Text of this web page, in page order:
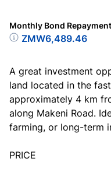
Monthly Bond Repayment
ZMW6,489.46
A great investment
land located in the
approximately 4 km
along Makeni Road.
farming, or long-term
PRICE